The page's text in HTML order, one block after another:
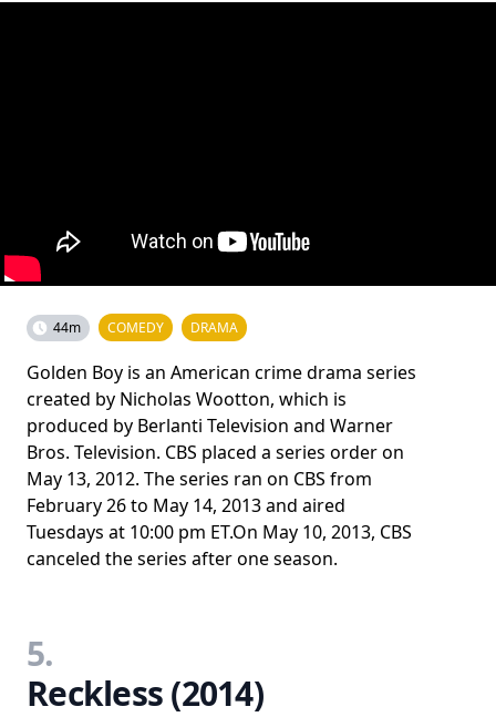
44m COMEDY DRAMA
Golden Boy is an American crime drama series
created by Nicholas Wootton, which is
produced by Berlanti Television and Warner
Bros. Television. CBS placed a series order on
May 13, 2012. The series ran on CBS from
February 26 to May 14, 2013 and aired
Tuesdays at 10:00 pm ET.On May 10, 2013, CBS
canceled the series after one season.
5.
Reckless (2014)